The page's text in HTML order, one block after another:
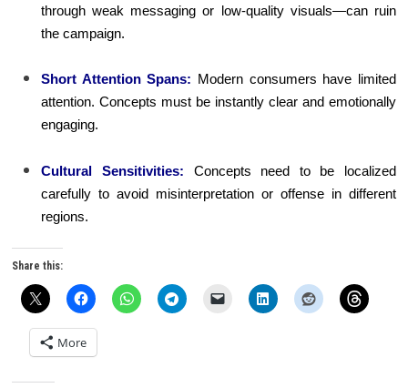
through weak messaging or low-quality visuals—can ruin
the campaign.
Short Attention Spans: Modern consumers have limited
attention. Concepts must be instantly clear and emotionally
engaging.
Cultural Sensitivities:
Concepts need to be localized
carefully to avoid misinterpretation or offense in different
regions.
Share this:
More